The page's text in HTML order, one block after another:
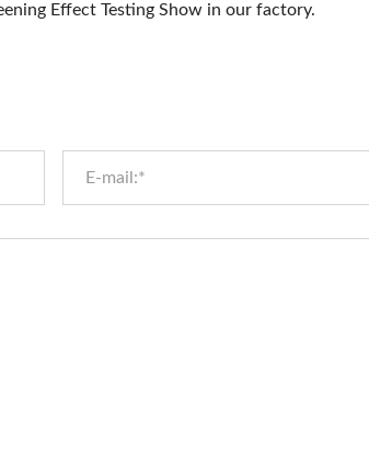
Effect Testing Show in our factory.